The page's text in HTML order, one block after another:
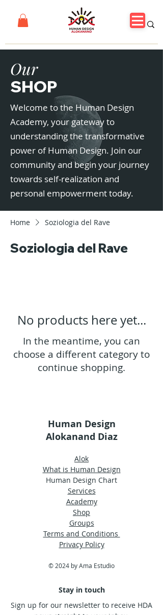
Our
SHOP
Welcome to the Human Design
Academy, your gateway to
understanding the transformative
power of Human Design. Join our
community and begin your journey
towards self-realization and
personal empowerment today.
Home Soziologia del Rave
Soziologia del Rave
No products here yet...
In the meantime, you can
choose a different category to
continue shopping.
Human Design
Alokanand Diaz
Alok
What is Human Design
Human Design Chart
Services
Academy
Shop
Groups
Terms and Conditions
Privacy Policy
© 2024 by Ama Estudio
Stay in touch
Sign up for our newsletter to receive HDA